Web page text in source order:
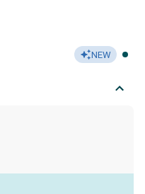
NEW